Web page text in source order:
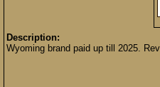
Description:
Wyoming brand paid up till 2025.